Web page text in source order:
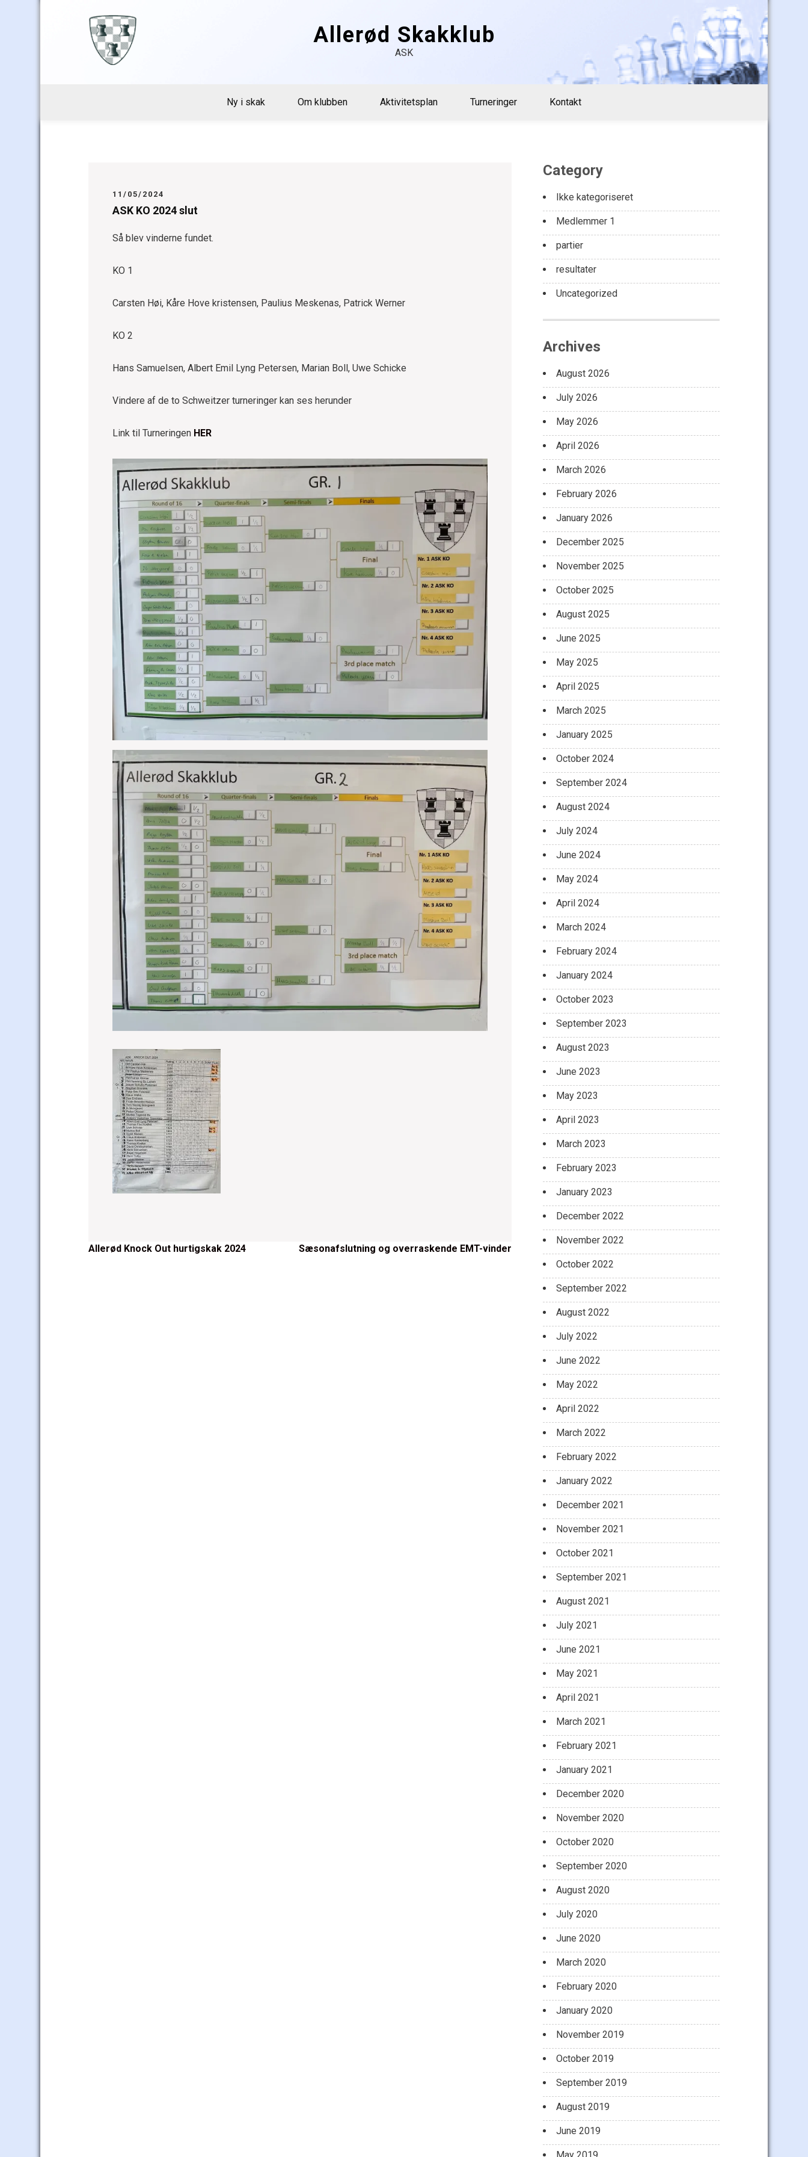
Allerød Skakklub
ASK
Ny i skak Om klubben Aktivitetsplan Turneringer Kontakt
11/05/2024
ASK KO 2024 slut
Så blev vinderne fundet.
KO 1
Carsten Høi, Kåre Hove kristensen, Paulius Meskenas, Patrick Werner
KO 2
Hans Samuelsen, Albert Emil Lyng Petersen, Marian Boll, Uwe Schicke
Vindere af de to Schweitzer turneringer kan ses herunder
Link til Turneringen HER
Post
Allerød Knock Out hurtigskak 2024 Sæsonafslutning og overraskende EMT-vinder
Category
Ikke kategoriseret
Medlemmer 1
partier
resultater
Uncategorized
Archives
August 2026
July 2026
May 2026
April 2026
March 2026
February 2026
January 2026
December 2025
November 2025
October 2025
August 2025
June 2025
May 2025
April 2025
March 2025
January 2025
October 2024
September 2024
August 2024
July 2024
June 2024
May 2024
April 2024
March 2024
February 2024
January 2024
October 2023
September 2023
August 2023
June 2023
May 2023
April 2023
March 2023
February 2023
January 2023
December 2022
November 2022
October 2022
September 2022
August 2022
July 2022
June 2022
May 2022
April 2022
March 2022
February 2022
January 2022
December 2021
November 2021
October 2021
September 2021
August 2021
July 2021
June 2021
May 2021
April 2021
March 2021
February 2021
January 2021
December 2020
November 2020
October 2020
September 2020
August 2020
July 2020
June 2020
March 2020
February 2020
January 2020
November 2019
October 2019
September 2019
August 2019
June 2019